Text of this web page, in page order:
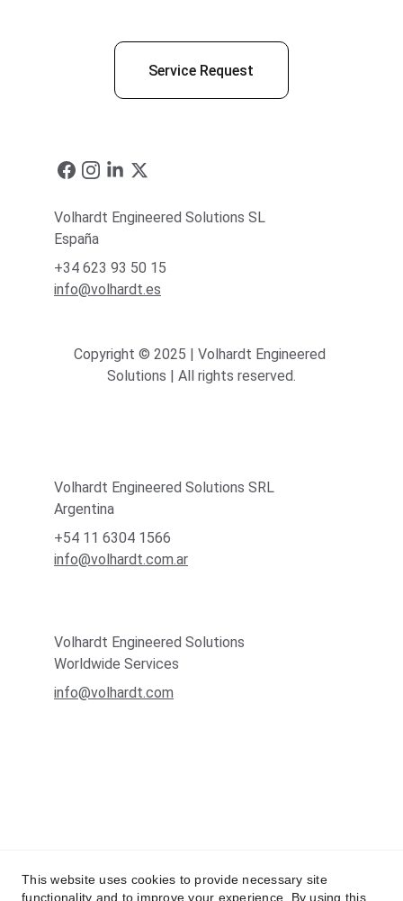
Service Request
Volhardt Engineered Solutions SL
España
+34 623 93 50 15
info@volhardt.es
Copyright © 2025 | Volhardt Engineered
Solutions | All rights reserved.
Volhardt Engineered Solutions SRL
Argentina
+54 11 6304 1566
info@volhardt.com.ar
Volhardt Engineered Solutions
Worldwide Services
info@volhardt.com
This website uses cookies to provide necessary site
functionality and to improve your experience. By using this